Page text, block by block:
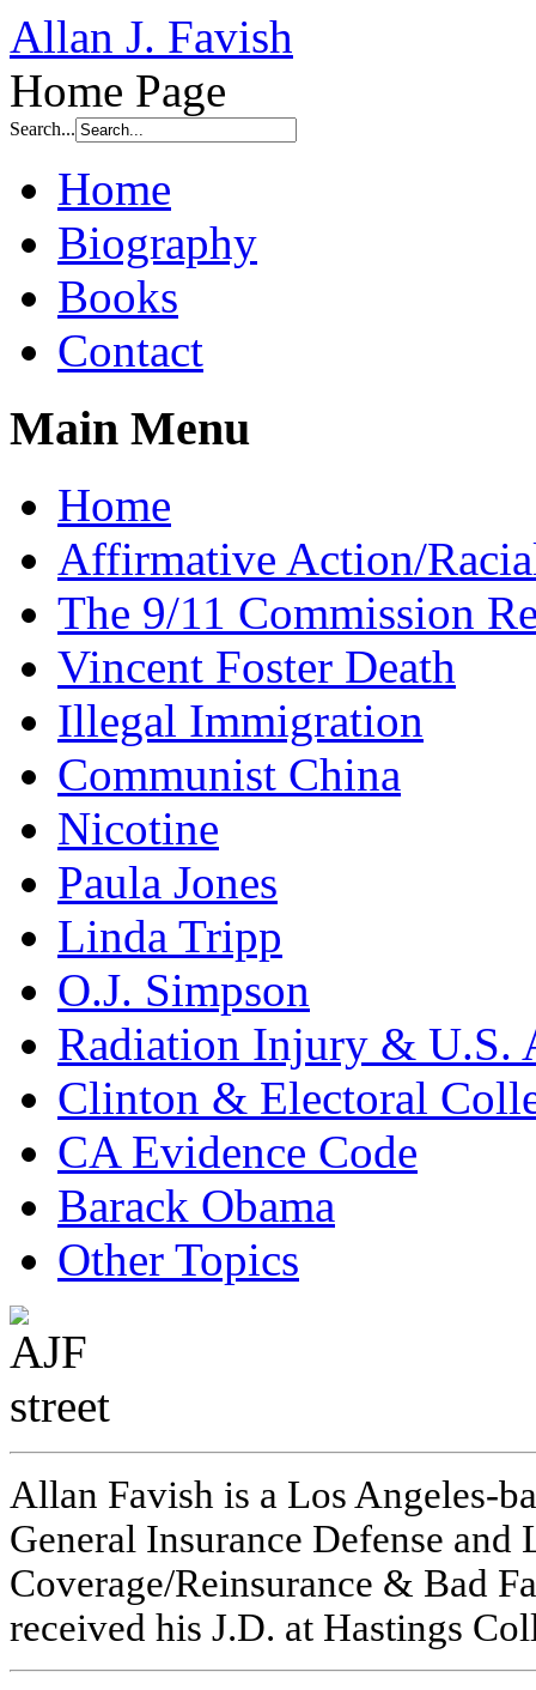
Allan J. Favish
Home Page
Search...
Home
Biography
Books
Contact
Main Menu
Home
Affirmative Action/
The 9/11 Commission
Vincent Foster Death
Illegal Immigration
Communist China
Nicotine
Paula Jones
Linda Tripp
O.J. Simpson
Radiation Injury & U.S.
Clinton & Electoral
CA Evidence Code
Barack Obama
Other Topics
Allan Favish is a Los Angeles-
General Insurance Defense
Coverage/Reinsurance & Bad
received his J.D. at Hastings